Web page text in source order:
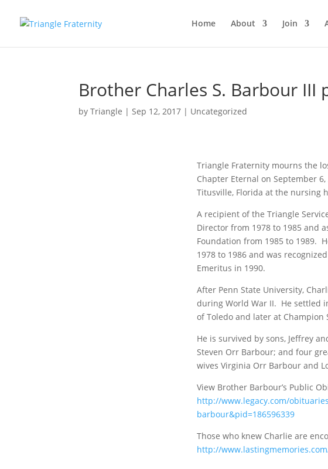
Home About Join
Brother Charles S. Barbour III
byTriangle |Sep 12, 2017 | Uncategorized
Triangle Fraternity mourns the
Chapter Eternal on September
Titusville, Florida at the nursing
A recipient of the Triangle
Director from 1978 to 1985 and
Foundation from 1985 to 1989.
1978 to 1986 and was
Emeritus in 1990.
After Penn State University,
during World War II. He settled
of Toledo and later at Champion
He is survived by sons, Jeffrey
Steven Orr Barbour; and four
wives Virginia Orr Barbour and
View Brother Barbour’s Public
http://www.legacy.com/
barbour&pid=186596339
Those who knew Charlie are
http://